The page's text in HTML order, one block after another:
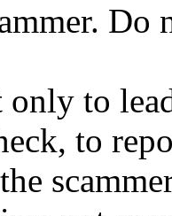
Do
only to
to